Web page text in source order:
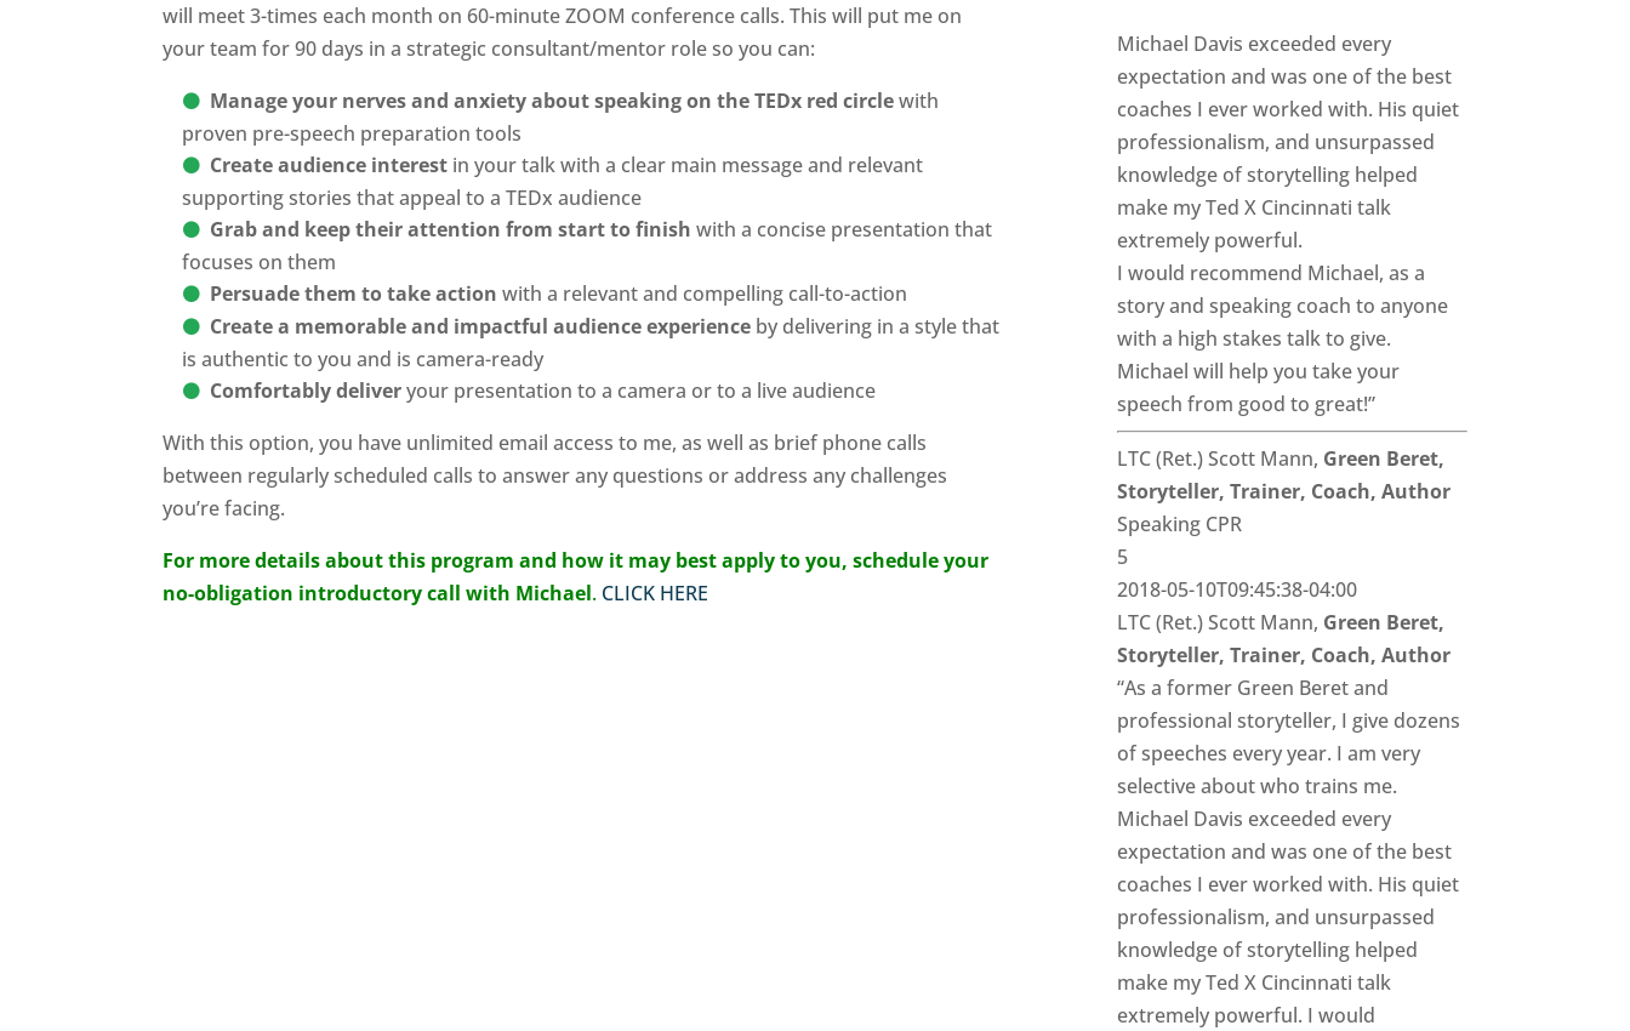
will meet 3-times each month on 60-minute ZOOM conference calls. This will put me on
your team for 90 days in a strategic consultant/mentor role so you can:
Manage your nerves and anxiety about speaking on the TEDx red circlewith
proven pre-speech preparation tools
Create audience interest in your talk with a clear main message and relevant
supporting stories that appeal to a TEDx audience
Grab and keep their attention from start to finishwith a concise presentation that
focuses on them
Persuade them to take action with a relevant and compelling call-to-action
Create a memorable and impactful audience experience by delivering in a style that
is authentic to you and is camera-ready
Comfortably deliveryour presentation to a camera or to a live audience
With this option, you have unlimited email access to me, as well as brief phone calls
between regularly scheduled calls to answer any questions or address any challenges
you’re facing.
For more details about this program and how it may best apply to you, schedule your
no-obligation introductory call with Michael. CLICK HERE
Michael Davis exceeded every
expectation and was one of the best
coaches I ever worked with. His quiet
professionalism, and unsurpassed
knowledge of storytelling helped
make my Ted X Cincinnati talk
extremely powerful.
I would recommend Michael, as a
story and speaking coach to anyone
with a high stakes talk to give.
Michael will help you take your
speech from good to great!”
LTC (Ret.) Scott Mann, Green Beret,
Storyteller, Trainer, Coach, Author
Speaking CPR
5
2018-05-10T09:45:38-04:00
LTC (Ret.) Scott Mann, Green Beret,
Storyteller, Trainer, Coach, Author
“As a former Green Beret and
professional storyteller, I give dozens
of speeches every year. I am very
selective about who trains me.
Michael Davis exceeded every
expectation and was one of the best
coaches I ever worked with. His quiet
professionalism, and unsurpassed
knowledge of storytelling helped
make my Ted X Cincinnati talk
extremely powerful. I would